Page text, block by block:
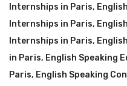
Internships in Paris,
Internships in Paris,
Internships in Paris,
in Paris, English Speaking
Paris, English Speaking